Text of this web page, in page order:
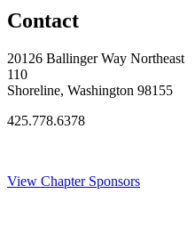
Contact
20126 Ballinger Way Northeast
110
Shoreline, Washington 98155
425.778.6378
View Chapter Sponsors